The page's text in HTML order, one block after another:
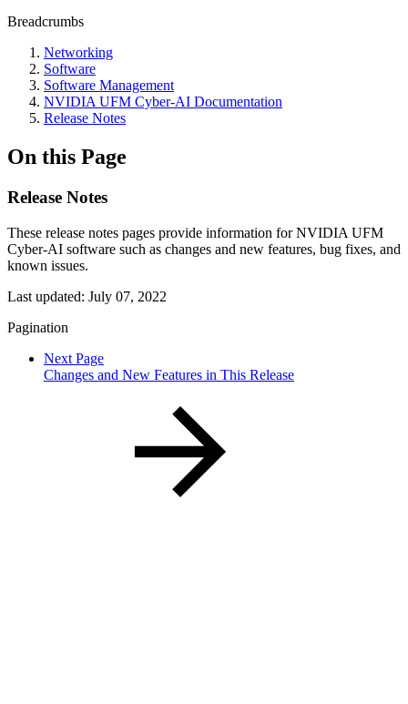
Breadcrumbs
Networking
Software
Software Management
NVIDIA UFM Cyber-AI Documentation
Release Notes
On this Page
Release Notes
These release notes pages provide information forNVIDIA UFM
Cyber-AI software such as changes and new features, bug fixes, and
known issues.
Last updated: July 07, 2022
Pagination
Next Page
Changes and New Features in This Release